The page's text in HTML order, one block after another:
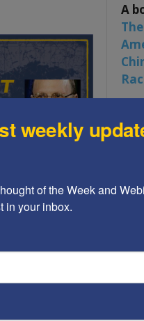
Week: A
plan
A
weekly
of the Week and
in your inbox.